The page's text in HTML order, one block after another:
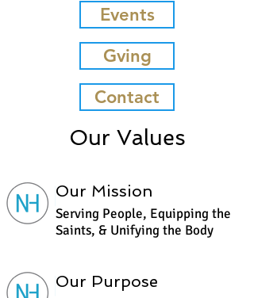
Events
Gving
Contact
Our Values
Our Mission
Serving People, Equipping the
Saints, & Unifying the Body
Our Purpose